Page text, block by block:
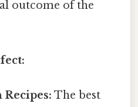
outcome of the
The best